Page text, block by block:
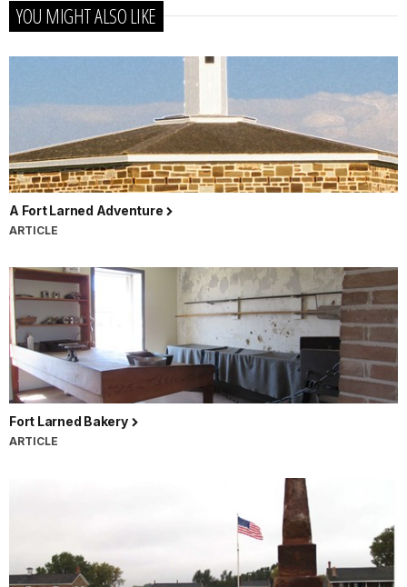
YOU MIGHT ALSO LIKE
A Fort Larned Adventure
ARTICLE
Fort Larned Bakery
ARTICLE